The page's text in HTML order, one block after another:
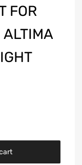
FOR